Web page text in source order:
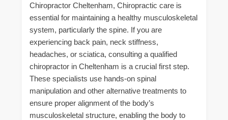
Chiropractor Cheltenham, Chiropractic care is
essential for maintaining a healthy musculoskeletal
system, particularly the spine. If you are
experiencing back pain, neck stiffness,
headaches, or sciatica, consulting a qualified
chiropractor in Cheltenham is a crucial first step.
These specialists use hands-on spinal
manipulation and other alternative treatments to
ensure proper alignment of the body’s
musculoskeletal structure, enabling the body to